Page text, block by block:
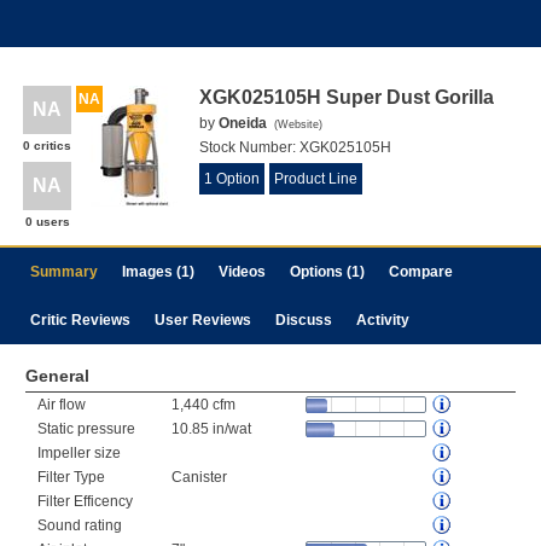
NA
0 critics
NA
0 users
NA XGK025105H Super Dust Gorilla
by Oneida (Website)
Stock Number: XGK025105H
1 Option
Product Line
Summary Images (1) Videos Options (1) Compare
Critic Reviews User Reviews Discuss Activity
General
Air flow
1,440 cfm
Static pressure
10.85 in/wat
Impeller size
Filter Type
Canister
Filter Efficency
Sound rating